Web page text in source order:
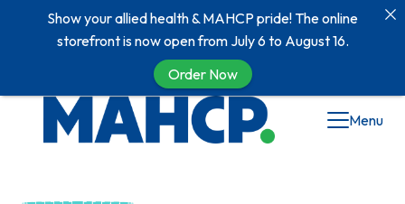
Menu
Show your allied health & MAHCP pride! The online
storefront is now open from July 6 to August 16.
Order Now